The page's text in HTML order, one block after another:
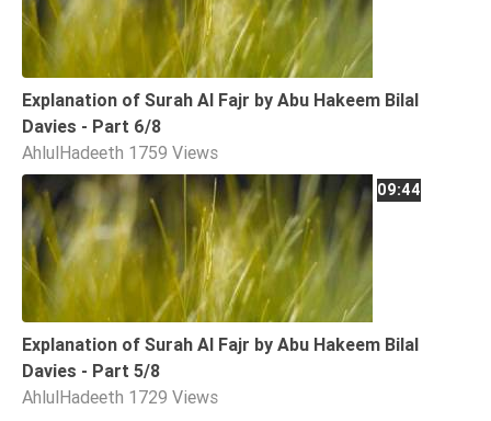
Explanation of Surah Al Fajr by Abu Hakeem Bilal
Davies - Part 6/8
AhlulHadeeth 1759 Views
09:44
Explanation of Surah Al Fajr by Abu Hakeem Bilal
Davies - Part 5/8
AhlulHadeeth 1729 Views